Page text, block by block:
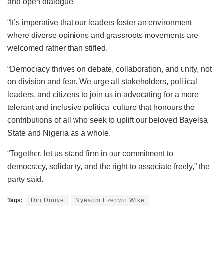
and open dialogue.
“It’s imperative that our leaders foster an environment
where diverse opinions and grassroots movements are
welcomed rather than stifled.
“Democracy thrives on debate, collaboration, and unity, not
on division and fear. We urge all stakeholders, political
leaders, and citizens to join us in advocating for a more
tolerant and inclusive political culture that honours the
contributions of all who seek to uplift our beloved Bayelsa
State and Nigeria as a whole.
“Together, let us stand firm in our commitment to
democracy, solidarity, and the right to associate freely,” the
party said.
Tags: Diri Douye Nyesom Ezenwo Wike